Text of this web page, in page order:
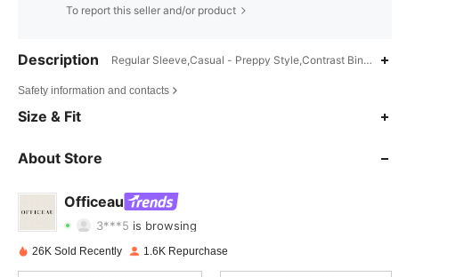
To report this seller and/or product
Description Regular Sleeve,Casual - Preppy Style,Contrast Binding
Safety information and contacts
Size & Fit
About Store
Officeau
4.72
3***5is browsing
4.72 Rating 1KItems
4.72 1K 12K
26K Sold Recently 1.6K Repurchase